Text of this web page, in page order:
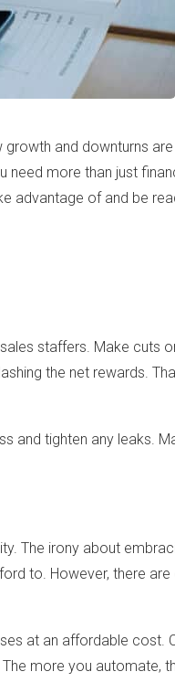
and downturns
need more than just
advantage of and be
staffers. Make cuts
the net rewards.
and tighten any leaks.
The irony about
to. However, there
at an affordable cost.
. The more you automate,